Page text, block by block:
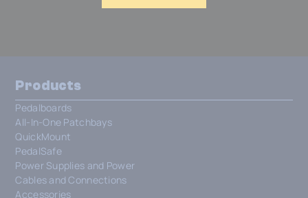
Products
Pedalboards
All-In-One Patchbays
QuickMount
PedalSafe
Power Supplies and Power
Cables and Connections
Accessories